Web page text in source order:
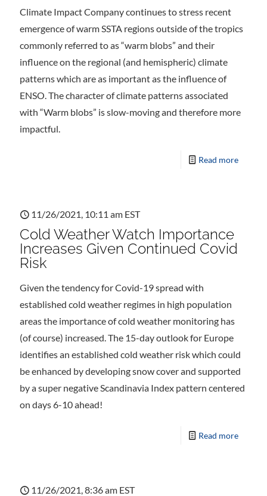
Climate Impact Company continues to stress recent
emergence of warm SSTA regions outside of the tropics
commonly referred to as “warm blobs” and their
influence on the regional (and hemispheric) climate
patterns which are as important as the influence of
ENSO. The character of climate patterns associated
with “Warm blobs” is slow-moving and therefore more
impactful.
Read more
11/26/2021, 10:11 am EST
Cold Weather Watch Importance
Increases Given Continued Covid
Risk
Given the tendency for Covid-19 spread with
established cold weather regimes in high population
areas the importance of cold weather monitoring has
(of course) increased. The 15-day outlook for Europe
identifies an established cold weather risk which could
be enhanced by developing snow cover and supported
by a super negative Scandinavia Index pattern centered
on days 6-10 ahead!
Read more
11/26/2021, 8:36 am EST